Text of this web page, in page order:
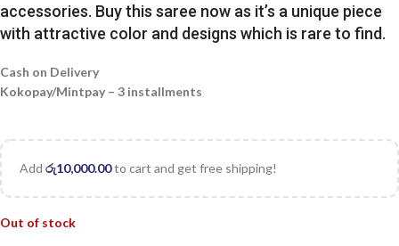
accessories. Buy this saree now as it’s a unique piece
with attractive color and designs which is rare to find.
Cash on Delivery
Kokopay/Mintpay – 3 installments
Add රු10,000.00to cart and get free shipping!
Out of stock